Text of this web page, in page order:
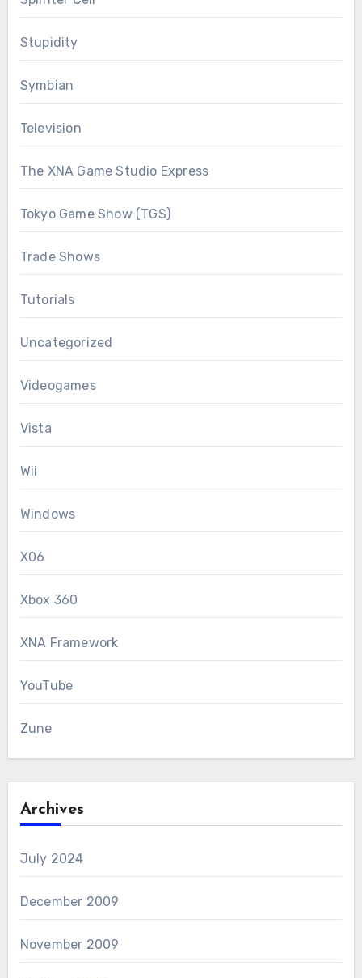
Stupidity
Symbian
Television
The XNA Game Studio Express
Tokyo Game Show (TGS)
Trade Shows
Tutorials
Uncategorized
Videogames
Vista
Wii
Windows
X06
Xbox 360
XNA Framework
YouTube
Zune
Archives
July 2024
December 2009
November 2009